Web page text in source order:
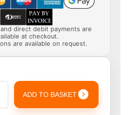
direct debit payments are
at checkout.
are available on request.
ADD TO BASKET